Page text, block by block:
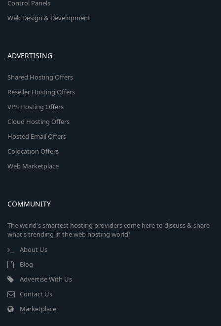
Control Panels
Web Design & Development
ADVERTISING
Shared Hosting Offers
Reseller Hosting Offers
VPS Hosting Offers
Cloud Hosting Offers
Hosted Email Offers
Colocation Offers
Web Marketplace
COMMUNITY
The world's smartest hosting providers come here to discuss & share
what's trending in the web hosting world!
About Us
Blog
Advertise With Us
Contact Us
Marketplace